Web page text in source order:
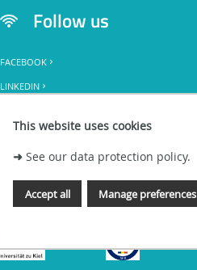
This website uses cookies
➜See our data protection policy.
Accept all Manage preferences
Follow us
FACEBOOK
LINKEDIN